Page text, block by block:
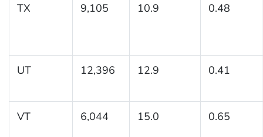
TX 9,105 10.9 0.48
UT 12,396 12.9 0.41
VT 6,044 15.0 0.65